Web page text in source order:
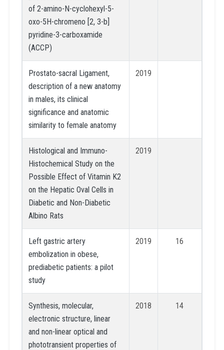
of 2-amino-N-cyclohexyl-5-
oxo-5H-chromeno [2, 3-b]
pyridine-3-carboxamide
(ACCP)
Prostato-sacral Ligament,
description of a new anatomy
in males, its clinical
significance and anatomic
similarity to female anatomy
2019
Histological and Immuno-
Histochemical Study on the
Possible Effect of Vitamin K2
on the Hepatic Oval Cells in
Diabetic and Non-Diabetic
Albino Rats
2019
Left gastric artery
embolization in obese,
prediabetic patients: a pilot
study
2019 16
Synthesis, molecular,
electronic structure, linear
and non-linear optical and
phototransient properties of
2018 14